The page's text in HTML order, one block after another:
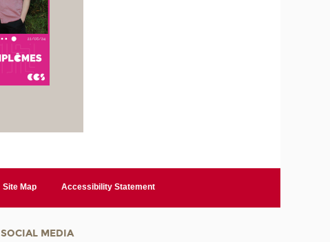
Site Map Accessibility Statement
SOCIAL MEDIA